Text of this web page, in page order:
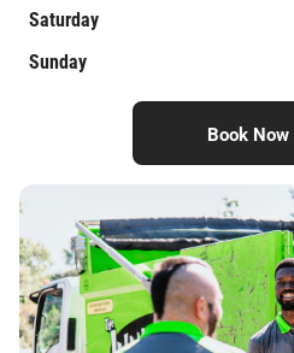
Saturday
Sunday
Book Now